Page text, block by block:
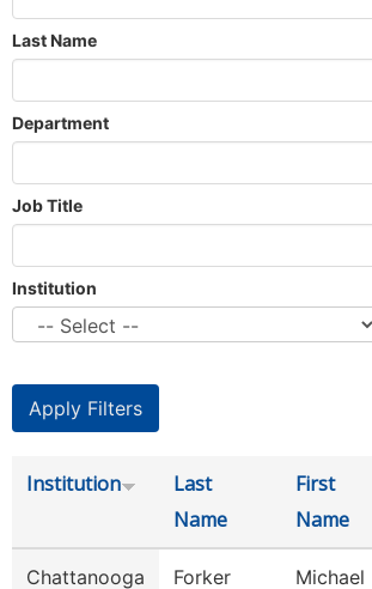
Last Name
Department
Job Title
Institution
Institution
Last
Name
First
Name
Chattanooga
Forker Michael